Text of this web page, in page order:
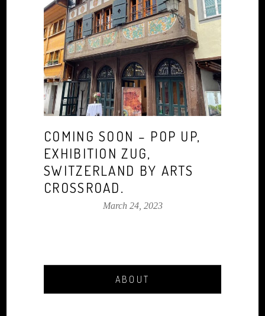
COMING SOON – POP UP,
EXHIBITION ZUG,
SWITZERLAND BY ARTS
CROSSROAD.
March 24, 2023
ABOUT